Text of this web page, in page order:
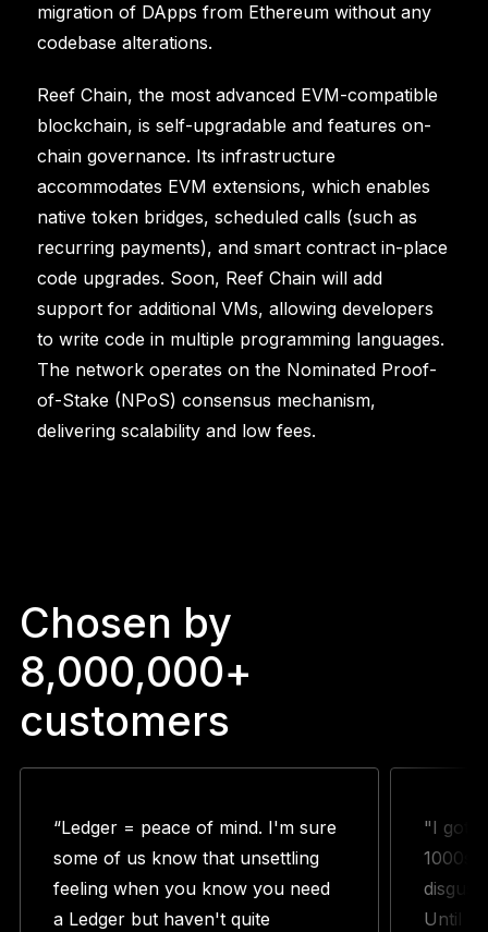
migration of DApps from Ethereum without any
codebase alterations.
Reef Chain, the most advanced EVM-compatible
blockchain, is self-upgradable and features on-
chain governance. Its infrastructure
accommodates EVM extensions, which enables
native token bridges, scheduled calls (such as
recurring payments), and smart contract in-place
code upgrades. Soon, Reef Chain will add
support for additional VMs, allowing developers
to write code in multiple programming languages.
The network operates on the Nominated Proof-
of-Stake (NPoS) consensus mechanism,
delivering scalability and low fees.
Chosen by
8,000,000+
customers
“Ledger = peace of mind. I'm sure
some of us know that unsettling
feeling when you know you need
a Ledger but haven't quite
"I got
1000s
Until